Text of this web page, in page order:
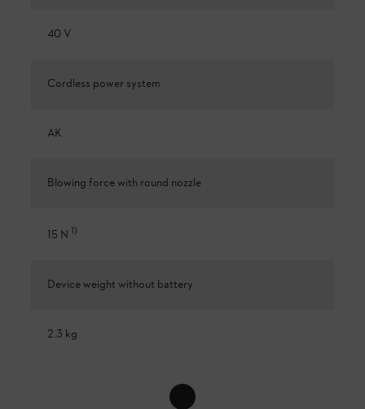
40 V
Cordless power system
AK
Blowing force with round nozzle
15 N 1)
Device weight without battery
2.3 kg